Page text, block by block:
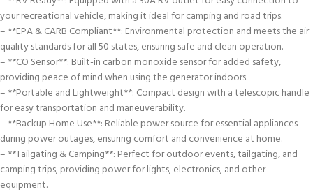
your recreational vehicle, making it ideal for camping and road trips.
– **EPA & CARB Compliant**: Environmental protection and meets the air
quality standards for all 50 states, ensuring safe and clean operation.
– **CO Sensor**: Built-in carbon monoxide sensor for added safety,
providing peace of mind when using the generator indoors.
– **Portable and Lightweight**: Compact design with a telescopic handle
for easy transportation and maneuverability.
– **Backup Home Use**: Reliable power source for essential appliances
during power outages, ensuring comfort and convenience at home.
– **Tailgating & Camping**: Perfect for outdoor events, tailgating, and
camping trips, providing power for lights, electronics, and other
equipment.